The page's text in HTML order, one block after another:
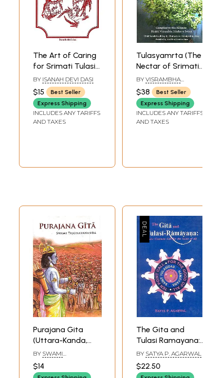
The Art of Caring
for Srimati Tulasi
Devi (An Old and
Rare Book)
BY ISANAH DEVI DASI
$15
Best Seller
Express Shipping
INCLUDES ANY TARIFFS
AND TAXES
Tulasyamrta (The
Nectar of Srimati
Tulasi Devi)
BY VISRAMBHA
MADHAVA SWAMI
$38
Best Seller
Express Shipping
INCLUDES ANY TARIFFS
AND TAXES
Purajana Gita
(Uttara-Kanda,
Tulasi Ramayana)
BY SWAMI
TEJOMAYANANDA
$14
The Gita and
Tulasi Ramayana:
Their Common
Call for the Good
of All
BY SATYA P. AGARWAL
$22.50